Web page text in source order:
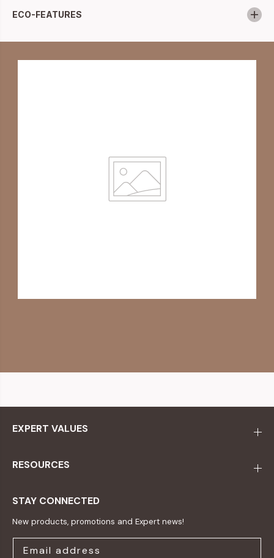
ECO-FEATURES
EXPERT VALUES
RESOURCES
STAY CONNECTED
New products, promotions and Expert news!